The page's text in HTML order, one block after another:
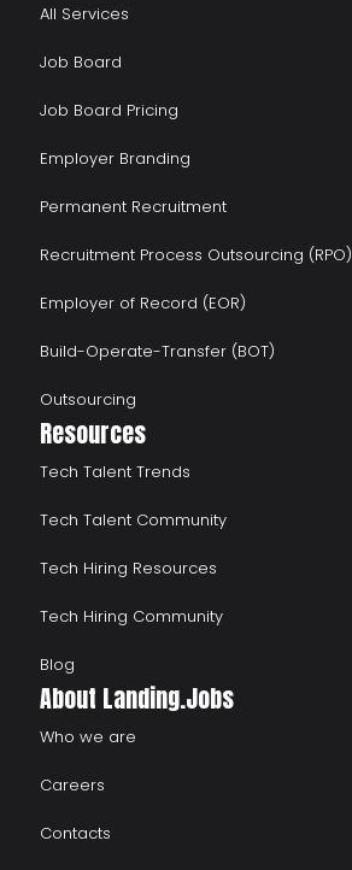
All Services
Job Board
Job Board Pricing
Employer Branding
Permanent Recruitment
Recruitment Process Outsourcing (RPO)
Employer of Record (EOR)
Build-Operate-Transfer (BOT)
Outsourcing
Resources
Tech Talent Trends
Tech Talent Community
Tech Hiring Resources
Tech Hiring Community
Blog
About Landing.Jobs
Who we are
Careers
Contacts